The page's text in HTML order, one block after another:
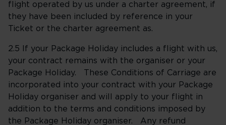
flight operated by us under a charter agreement, if
they have been included by reference in your
Ticket or the charter agreement as.
2.5 If your Package Holiday includes a flight with us,
your contract remains with the organiser or your
Package Holiday. These Conditions of Carriage are
incorporated into your contract with your Package
Holiday organiser and will apply to your flight in
addition to the terms and conditions imposed by
the Package Holiday organiser. Any refund